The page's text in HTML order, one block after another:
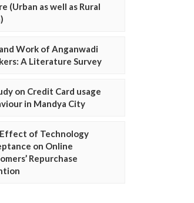
(Urban as well as Rural
Work of Anganwadi
A Literature Survey
on Credit Card usage
in Mandya City
of Technology
on Online
Repurchase